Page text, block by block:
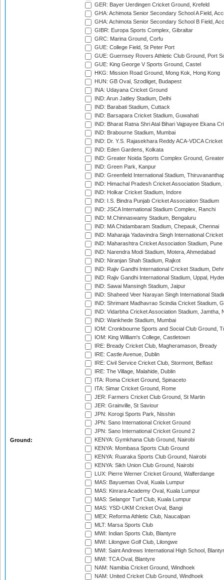
Ground:
GER: Bayer Uerdingen Cricket Ground, Krefeld
GHA: Achimota Senior Secondary School A Field,
GHA: Achimota Senior Secondary School B Field,
GIBR: Europa Sports Complex, Gibraltar
GRC: Marina Ground, Corfu
GUE: College Field, St Peter Port
GUE: Guernsey Rovers Athletic Club Ground, Port
GUE: King George V Sports Ground, Castel
HKG: Mission Road Ground, Mong Kok, Hong Kong
HUN: GB Oval, Szodliget, Budapest
INA: Udayana Cricket Ground
IND: Arun Jaitley Stadium, Delhi
IND: Barabati Stadium, Cuttack
IND: Barsapara Cricket Stadium, Guwahati
IND: Bharat Ratna Shri Atal Bihari Vajpayee Ekana
IND: Brabourne Stadium, Mumbai
IND: Dr. Y.S. Rajasekhara Reddy ACA-VDCA
IND: Eden Gardens, Kolkata
IND: Greater Noida Sports Complex Ground,
IND: Green Park, Kanpur
IND: Greenfield International Stadium,
IND: Himachal Pradesh Cricket Association Stadium,
IND: Holkar Cricket Stadium, Indore
IND: I.S. Bindra Punjab Cricket Association Stadium
IND: JSCA International Stadium Complex, Ranchi
IND: M.Chinnaswamy Stadium, Bengaluru
IND: MA Chidambaram Stadium, Chepauk, Chennai
IND: Maharaja Yadavindra Singh International
IND: Maharashtra Cricket Association Stadium, Pune
IND: Narendra Modi Stadium, Motera, Ahmedabad
IND: Niranjan Shah Stadium, Rajkot
IND: Rajiv Gandhi International Cricket Stadium,
IND: Rajiv Gandhi International Stadium, Uppal,
IND: Sawai Mansingh Stadium, Jaipur
IND: Shaheed Veer Narayan Singh International
IND: Shrimant Madhavrao Scindia Cricket Stadium,
IND: Vidarbha Cricket Association Stadium, Jamtha,
IND: Wankhede Stadium, Mumbai
IOM: Cronkbourne Sports and Social Club Ground,
IOM: King William's College, Castletown
IRE: Bready Cricket Club, Magheramason, Bready
IRE: Castle Avenue, Dublin
IRE: Civil Service Cricket Club, Stormont, Belfast
IRE: The Village, Malahide, Dublin
ITA: Roma Cricket Ground, Spinaceto
ITA: Simar Cricket Ground, Rome
JER: Farmers Cricket Club Ground, St Martin
JER: Grainville, St Saviour
JPN: Korogi Sports Park, Nisshin
JPN: Sano International Cricket Ground
JPN: Sano International Cricket Ground 2
KENYA: Gymkhana Club Ground, Nairobi
KENYA: Mombasa Sports Club Ground
KENYA: Ruaraka Sports Club Ground, Nairobi
KENYA: Sikh Union Club Ground, Nairobi
LUX: Pierre Werner Cricket Ground, Walferdange
MAS: Bayuemas Oval, Kuala Lumpur
MAS: Kinrara Academy Oval, Kuala Lumpur
MAS: Selangor Turf Club, Kuala Lumpur
MAS: YSD-UKM Cricket Oval, Bangi
MEX: Reforma Athletic Club, Naucalpan
MLT: Marsa Sports Club
MWI: Indian Sports Club, Blantyre
MWI: Lilongwe Golf Club, Lilongwe
MWI: Saint Andrews International High School,
MWI: TCA Oval, Blantyre
NAM: Namibia Cricket Ground, Windhoek
NAM: United Cricket Club Ground, Windhoek